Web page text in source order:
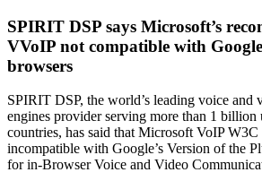
SPIRIT DSP says Microsoft’s
VVoIP not compatible with
browsers
SPIRIT DSP, the world’s leading voice and
engines provider serving more than 1 billion
countries, has said that Microsoft VoIP
incompatible with Google’s Version of the
for in-Browser Voice and Video